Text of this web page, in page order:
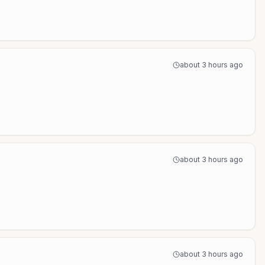
about 3 hours ago
about 3 hours ago
about 3 hours ago